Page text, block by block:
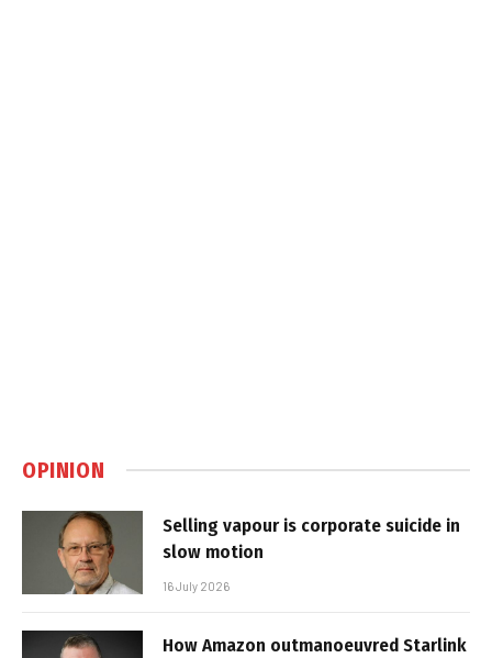
OPINION
Selling vapour is corporate suicide in
slow motion
16 July 2026
How Amazon outmanoeuvred Starlink